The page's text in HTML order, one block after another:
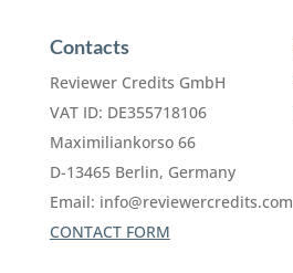
Contacts
Reviewer Credits GmbH
VAT ID: DE355718106
Maximiliankorso 66
D-13465 Berlin, Germany
Email: info@reviewercredits.com
CONTACT FORM